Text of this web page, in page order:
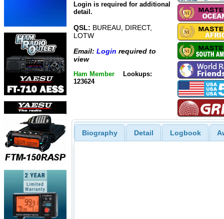
Login is required for additional
detail.
QSL: BUREAU, DIRECT,
LOTW
Email: Login required to
view
Ham Member
Lookups:
123624
Biography Detail Logbook